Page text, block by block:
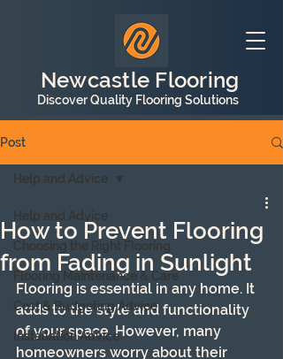
Newcastle Flooring
Discover Quality Flooring Solutions
Post
Help and Advice
Choosing the Right Flooring
Flooring Maintenance & Care
Cost & Budgeting Advice
Installation Advice
Help and Advice
How to Prevent Flooring
from Fading in Sunlight
Flooring is essential in any home. It
adds to the style and functionality
of your space. However, many
homeowners worry about their